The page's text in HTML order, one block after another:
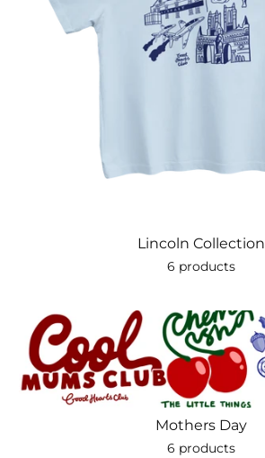
Lincoln Collection
6 products
Mothers Day
6 products